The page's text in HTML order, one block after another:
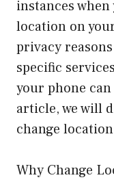
instances
location on
privacy
specific
your phone
article, we will
change
Why Change